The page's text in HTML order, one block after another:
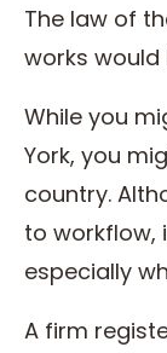
The law of
works would
While you
York, you
country.
to workflow,
especially
A firm